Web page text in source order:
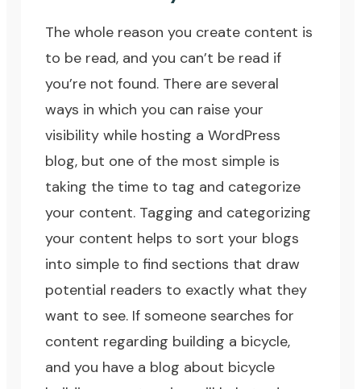
The whole reason you create content is
to be read, and you can’t be read if
you’re not found. There are several
ways in which you can raise your
visibility while hosting a WordPress
blog, but one of the most simple is
taking the time to tag and categorize
your content. Tagging and categorizing
your content helps to sort your blogs
into simple to find sections that draw
potential readers to exactly what they
want to see. If someone searches for
content regarding building a bicycle,
and you have a blog about bicycle